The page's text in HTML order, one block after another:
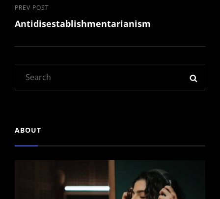
Previous
Post
PREV POST
Antidisestablishmentarianism
ABOUT